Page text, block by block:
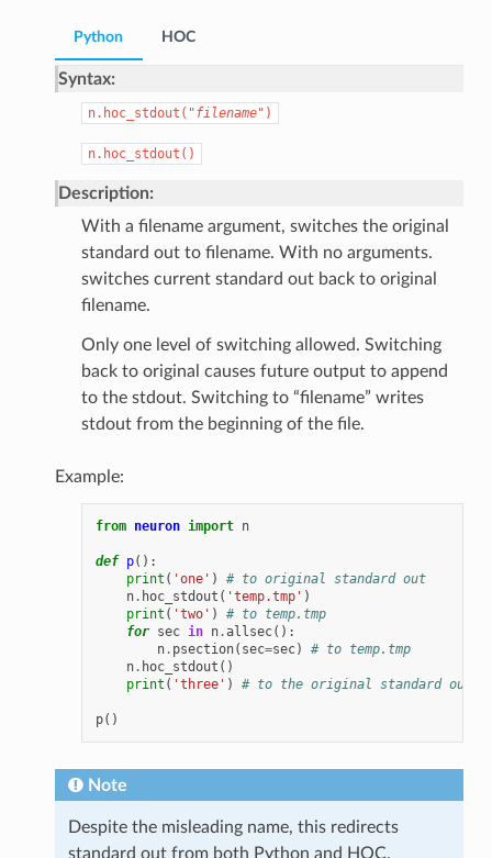
Python
Syntax:
n.hoc_stdout("filename")
n.hoc_stdout()
Description:
With a filename argument, switches the original
standard out to filename. With no arguments.
switches current standard out back to original
filename.
Only one level of switching allowed. Switching
back to original causes future output to append
to the stdout. Switching to “filename” writes
stdout from the beginning of the file.
Example:
from neuron import n
def p():
print ( 'one' )
# to original standard out
n. hoc_stdout ( 'temp.tmp' )
print ( 'two' )
# to temp.tmp
for sec in n.allsec():
n. psection( sec=sec)
# to temp.tmp
n. hoc_stdout ()
print ( 'three' ) # to the original standard out
p()
Note
Despite the misleading name, this redirects
standard out from both Python and HOC.
HOC